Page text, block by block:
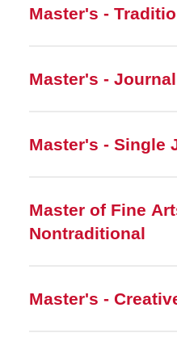
Master's -
Master's -
Master's - Single
Master of Fine
Nontraditional
Master's -